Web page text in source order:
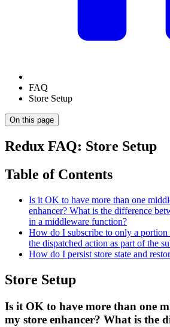
FAQ
Store Setup
On this page
Redux FAQ: Store Setup
Table of Contents
Is it OK to have more than one
enhancer? What is the difference
in a middleware function?
How do I subscribe to only a portion
the dispatched action as part of the
How do I persist store state and
Store Setup
Is it OK to have more than one
my store enhancer? What is the